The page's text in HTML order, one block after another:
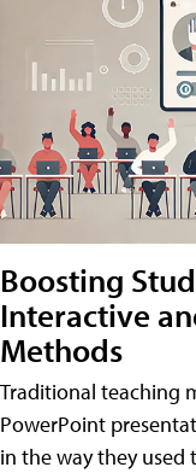
Boosting
Interactive
Methods
Traditional teaching
PowerPoint
in the way they used